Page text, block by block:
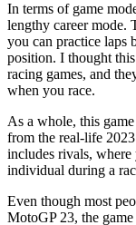
In terms of game
lengthy career mode.
you can practice laps
position. I thought
racing games, and
when you race.
As a whole, this
from the real-life
includes rivals,
individual during a
Even though most
MotoGP 23, the